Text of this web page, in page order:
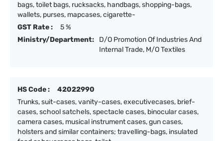
bags, toilet bags, rucksacks, handbags, shopping-bags,
wallets, purses, mapcases, cigarette-
GST Rate :
5 %
Ministry/Department:
D/O Promotion Of Industries And
Internal Trade, M/O Textiles
HS Code :
42022990
Trunks, suit-cases, vanity-cases, executivecases, brief-
cases, school satchels, spectacle cases, binocular cases,
camera cases, musical instrument cases, gun cases,
holsters and similar containers; travelling-bags, insulated